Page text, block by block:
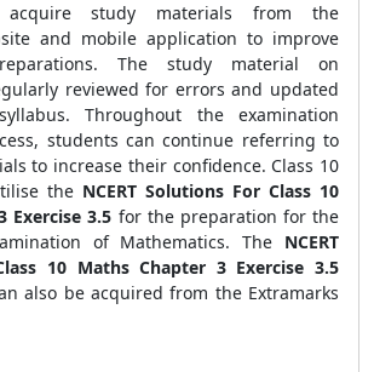
acquire study materials from the
and mobile application to improve
The study material on
reviewed for errors and updated
Throughout the examination
students can continue referring to
to increase their confidence. Class 10
the NCERT Solutions For Class 10
Exercise 3.5 for the preparation for the
of Mathematics. The NCERT
10 Maths Chapter 3 Exercise 3.5
also be acquired from the Extramarks